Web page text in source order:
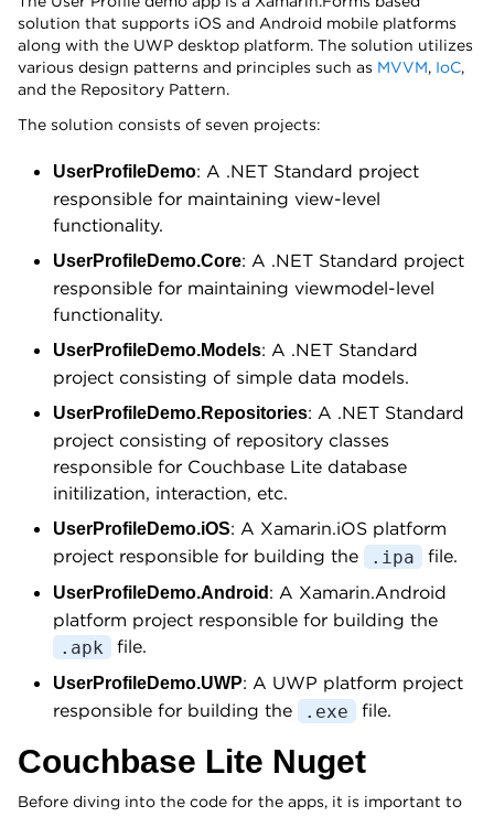
solution that supports iOS and Android mobile platforms
along with the UWP desktop platform. The solution utilizes
various design patterns and principles such as MVVM, IoC,
and the Repository Pattern.
The solution consists of seven projects:
UserProfileDemo: A .NET Standard project
responsible for maintaining view-level
functionality.
UserProfileDemo.Core: A .NET Standard project
responsible for maintaining viewmodel-level
functionality.
UserProfileDemo.Models: A .NET Standard
project consisting of simple data models.
UserProfileDemo.Repositories: A .NET Standard
project consisting of repository classes
responsible for Couchbase Lite database
initilization, interaction, etc.
UserProfileDemo.iOS: A Xamarin.iOS platform
project responsible for building the
.ipa file.
UserProfileDemo.Android : A Xamarin.Android
platform project responsible for building the
.apk file.
UserProfileDemo.UWP: A UWP platform project
responsible for building the
.exe file.
Couchbase Lite Nuget
Before diving into the code for the apps, it is important to